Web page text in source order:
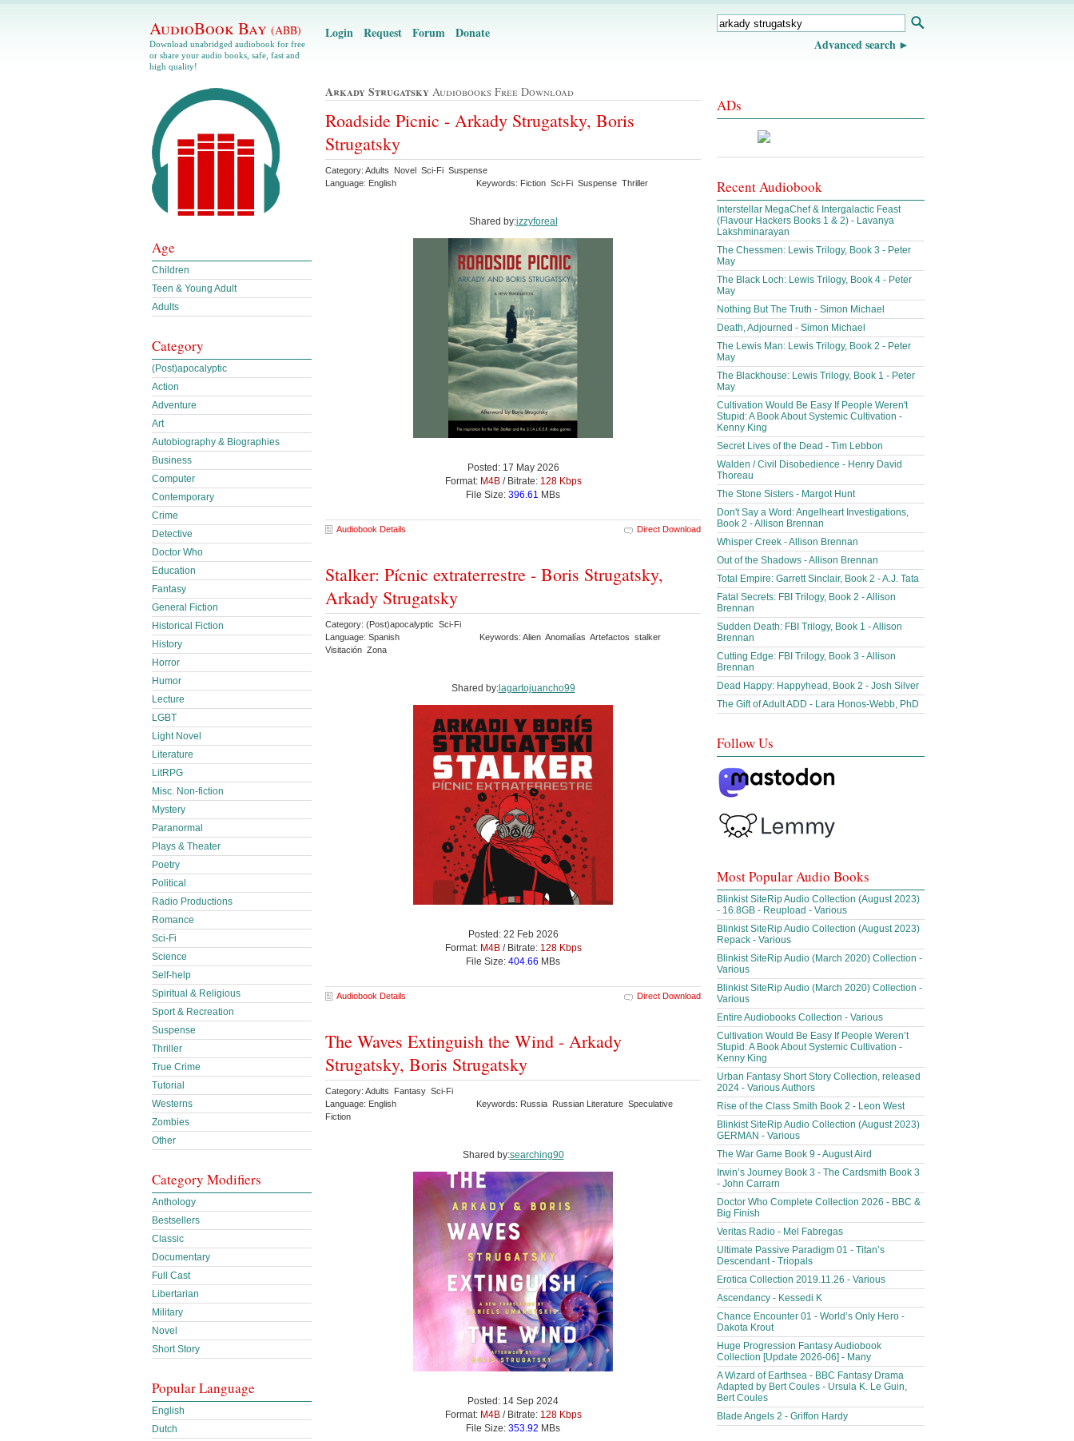
AudioBook Bay (ABB)
Download unabridged audiobook for free
or share your audio books, safe, fast and
high quality!
Login Request Forum Donate
Advanced search
Arkady Strugatsky Audiobooks Free Download
Roadside Picnic - Arkady Strugatsky, Boris
Strugatsky
Category: Adults Novel Sci-Fi Suspense
Language: English
Keywords: Fiction Sci-Fi Suspense Thriller
Shared by:izzyforeal
Posted: 17 May 2026
Format: M4B/ Bitrate: 128 Kbps
File Size: 396.61 MBs
Audiobook Details Direct Download
Stalker: Pícnic extraterrestre - Boris Strugatsky,
Arkady Strugatsky
Category: (Post)apocalyptic Sci-Fi
Language: Spanish
Keywords: Alien Anomalías Artefactos stalker
Visitación Zona
Shared by:lagartojuancho99
Posted: 22 Feb 2026
Format: M4B/ Bitrate: 128 Kbps
File Size: 404.66 MBs
Audiobook Details Direct Download
The Waves Extinguish the Wind - Arkady
Strugatsky, Boris Strugatsky
Category: Adults Fantasy Sci-Fi
Language: English
Keywords: Russia Russian Literature Speculative
Fiction
Shared by:searching90
Posted: 14 Sep 2024
Format: M4B/ Bitrate: 128 Kbps
File Size: 353.92 MBs
Age
Children
Teen & Young Adult
Adults
Category
(Post)apocalyptic
Action
Adventure
Art
Autobiography & Biographies
Business
Computer
Contemporary
Crime
Detective
Doctor Who
Education
Fantasy
General Fiction
Historical Fiction
History
Horror
Humor
Lecture
LGBT
Light Novel
Literature
LitRPG
Misc. Non-fiction
Mystery
Paranormal
Plays & Theater
Poetry
Political
Radio Productions
Romance
Sci-Fi
Science
Self-help
Spiritual & Religious
Sport & Recreation
Suspense
Thriller
True Crime
Tutorial
Westerns
Zombies
Other
Category Modifiers
Anthology
Bestsellers
Classic
Documentary
Full Cast
Libertarian
Military
Novel
Short Story
Popular Language
English
Dutch
ADs
Recent Audiobook
Interstellar MegaChef & Intergalactic Feast
(Flavour Hackers Books 1 & 2) - Lavanya
Lakshminarayan
The Chessmen: Lewis Trilogy, Book 3 - Peter
May
The Black Loch: Lewis Trilogy, Book 4 - Peter
May
Nothing But The Truth - Simon Michael
Death, Adjourned - Simon Michael
The Lewis Man: Lewis Trilogy, Book 2 - Peter
May
The Blackhouse: Lewis Trilogy, Book 1 - Peter
May
Cultivation Would Be Easy If People Weren't
Stupid: A Book About Systemic Cultivation -
Kenny King
Secret Lives of the Dead - Tim Lebbon
Walden / Civil Disobedience - Henry David
Thoreau
The Stone Sisters - Margot Hunt
Don't Say a Word: Angelheart Investigations,
Book 2 - Allison Brennan
Whisper Creek - Allison Brennan
Out of the Shadows - Allison Brennan
Total Empire: Garrett Sinclair, Book 2 - A.J. Tata
Fatal Secrets: FBI Trilogy, Book 2 - Allison
Brennan
Sudden Death: FBI Trilogy, Book 1 - Allison
Brennan
Cutting Edge: FBI Trilogy, Book 3 - Allison
Brennan
Dead Happy: Happyhead, Book 2 - Josh Silver
The Gift of Adult ADD - Lara Honos-Webb, PhD
Follow Us
Most Popular Audio Books
Blinkist SiteRip Audio Collection (August 2023)
- 16.8GB - Reupload - Various
Blinkist SiteRip Audio Collection (August 2023)
Repack - Various
Blinkist SiteRip Audio (March 2020) Collection -
Various
Blinkist SiteRip Audio (March 2020) Collection -
Various
Entire Audiobooks Collection - Various
Cultivation Would Be Easy If People Weren’t
Stupid: A Book About Systemic Cultivation -
Kenny King
Urban Fantasy Short Story Collection, released
2024 - Various Authors
Rise of the Class Smith Book 2 - Leon West
Blinkist SiteRip Audio Collection (August 2023)
GERMAN - Various
The War Game Book 9 - August Aird
Irwin’s Journey Book 3 - The Cardsmith Book 3
- John Carrarn
Doctor Who Complete Collection 2026 - BBC &
Big Finish
Veritas Radio - Mel Fabregas
Ultimate Passive Paradigm 01 - Titan’s
Descendant - Triopals
Erotica Collection 2019.11.26 - Various
Ascendancy - Kessedi K
Chance Encounter 01 - World’s Only Hero -
Dakota Krout
Huge Progression Fantasy Audiobook
Collection [Update 2026-06] - Many
A Wizard of Earthsea - BBC Fantasy Drama
Adapted by Bert Coules - Ursula K. Le Guin,
Bert Coules
Blade Angels 2 - Griffon Hardy